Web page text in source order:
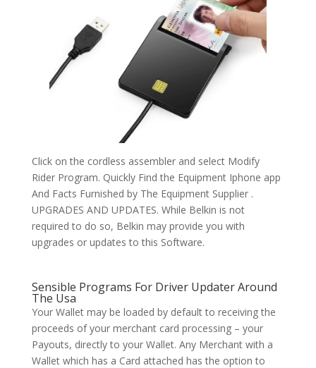
Click on the cordless assembler and select Modify
Rider Program. Quickly Find the Equipment Iphone app
And Facts Furnished by The Equipment Supplier .
UPGRADES AND UPDATES. While Belkin is not
required to do so, Belkin may provide you with
upgrades or updates to this Software.
Sensible Programs For Driver Updater Around
The Usa
Your Wallet may be loaded by default to receiving the
proceeds of your merchant card processing – your
Payouts, directly to your Wallet. Any Merchant with a
Wallet which has a Card attached has the option to